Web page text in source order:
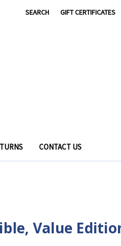
SEARCH GIFT CERTIFICATES
CONTACT US
Value